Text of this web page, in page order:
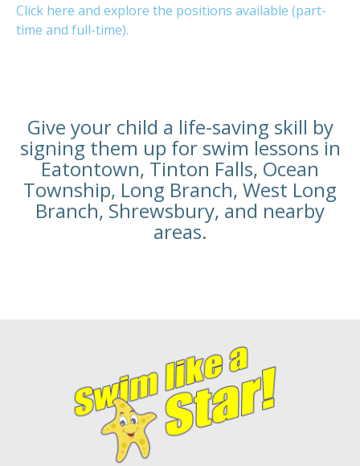
Click here and explore the positions available (part-
time and full-time).
Give your child a life-saving skill by
signing them up for swim lessons in
Eatontown, Tinton Falls, Ocean
Township, Long Branch, West Long
Branch, Shrewsbury, and nearby
areas.